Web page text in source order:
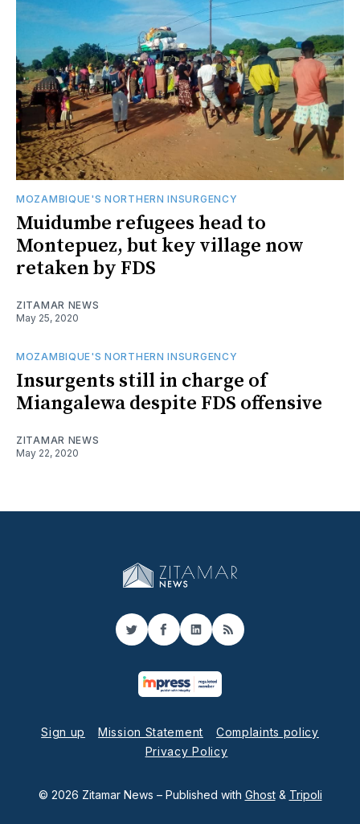
MOZAMBIQUE'S NORTHERN INSURGENCY
Muidumbe refugees head to
Montepuez, but key village now
retaken by FDS
ZITAMAR NEWS
May 25, 2020
MOZAMBIQUE'S NORTHERN INSURGENCY
Insurgents still in charge of
Miangalewa despite FDS offensive
ZITAMAR NEWS
May 22, 2020
TwitterFacebook
LinkedIn
RSS
Sign up Mission Statement
Complaints policy
Privacy Policy
© 2026 Zitamar News – Published with Ghost& Tripoli